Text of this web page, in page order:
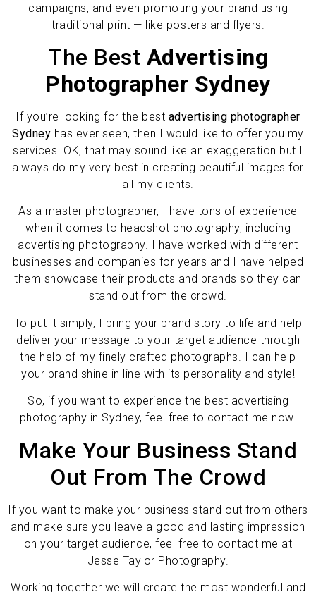
campaigns, and even promoting your brand using
traditional print — like posters and flyers.
The Best Advertising
Photographer Sydney
If you’re looking for the best advertising photographer
Sydney has ever seen, then I would like to offer you my
services. OK, that may sound like an exaggeration but I
always do my very best in creating beautiful images for
all my clients.
As a master photographer, I have tons of experience
when it comes to headshot photography, including
advertising photography. I have worked with different
businesses and companies for years and I have helped
them showcase their products and brands so they can
stand out from the crowd.
To put it simply, I bring your brand story to life and help
deliver your message to your target audience through
the help of my finely crafted photographs. I can help
your brand shine in line with its personality and style!
So, if you want to experience the best advertising
photography in Sydney, feel free to contact me now.
Make Your Business Stand
Out From The Crowd
If you want to make your business stand out from others
and make sure you leave a good and lasting impression
on your target audience, feel free to contact me at
Jesse Taylor Photography.
Working together we will create the most wonderful and